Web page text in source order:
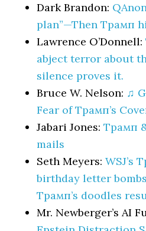
Dark Brandon:
plan”—Then Трамп
Lawrence O’Donnell:
abject terror about
silence proves it.
Bruce W. Nelson: ♫
Fear of Трамп’s
Jabari Jones:Трамп
mails
Seth Meyers:WSJ’s
birthday letter
Трамп’s doodles
Mr. Newberger’s AI